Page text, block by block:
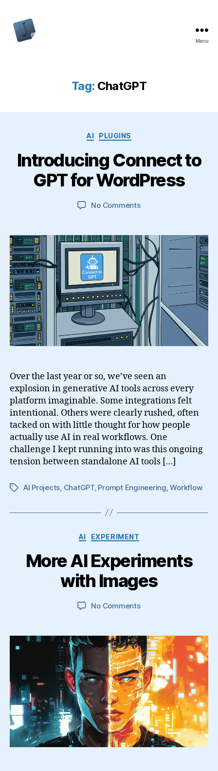
Menu
Tag: ChatGPT
Categories
AI PLUGINS
Introducing Connect to
GPT for WordPress
No Commentson
to
GPT
for
WordPress
Over the last year or so, we’ve seen an
explosion in generative AI tools across every
platform imaginable. Some integrations felt
intentional. Others were clearly rushed, often
tacked on with little thought for how people
actually use AI in real workflows. One
challenge I kept running into was this ongoing
tension between standalone AI tools […]
TagsAI Projects, ChatGPT, Prompt Engineering,Workflow
Categories
AI EXPERIMENT
More AI Experiments
with Images
No Commentson
Experiments
with
Images